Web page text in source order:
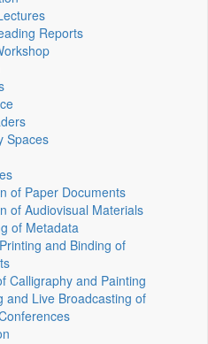
Reports
Spaces
of Paper Documents
of Audiovisual Materials
of Metadata
and Binding of
Calligraphy and Painting
and Live Broadcasting of